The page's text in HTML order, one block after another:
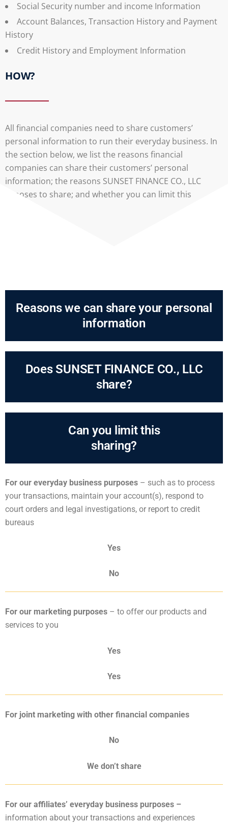
Social Security number and income Information
Account Balances, Transaction History and Payment
History
Credit History and Employment Information
HOW?
All financial companies need to share customers’
personal information to run their everyday business. In
the section below, we list the reasons financial
companies can share their customers’ personal
information; the reasons SUNSET FINANCE CO., LLC
chooses to share; and whether you can limit this
Reasons we can share your personal
information
Does SUNSET FINANCE CO., LLC
share?
Can you limit this
sharing?
For our everyday business purposes – such as to process
your transactions, maintain your account(s), respond to
court orders and legal investigations, or report to credit
bureaus
Yes
No
For our marketing purposes – to offer our products and
services to you
Yes
Yes
For joint marketing with other financial companies
No
We don’t share
For our affiliates’ everyday business purposes –
information about your transactions and experiences